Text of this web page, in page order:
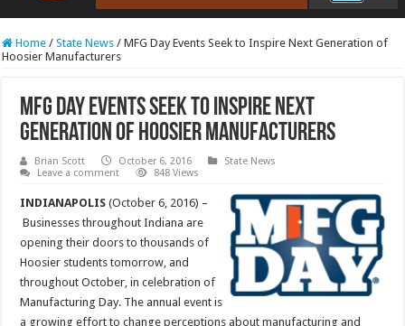
RCAST.NET
Home / State News / MFG Day Events Seek to Inspire Next Generation of
Hoosier Manufacturers
MFG Day Events Seek to Inspire Next
Generation of Hoosier Manufacturers
Brian Scott October 6, 2016
State News
Leave a comment
848 Views
INDIANAPOLIS(October 6, 2016) –
Businesses throughout Indiana are
opening their doors to thousands of
Hoosier students tomorrow, and
throughout October, in celebration of
Manufacturing Day. The annual event is
a growing effort to change perceptions about manufacturing and